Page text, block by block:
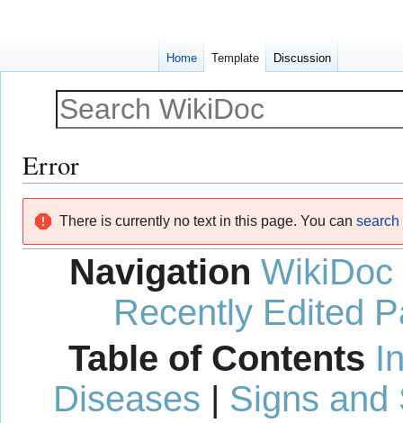
Error
navigation
search
There is currently no text in this page. You can search
Navigation WikiDoc
Recently Edited
Table of Contents
Diseases | Signs and
Home Template Discussion